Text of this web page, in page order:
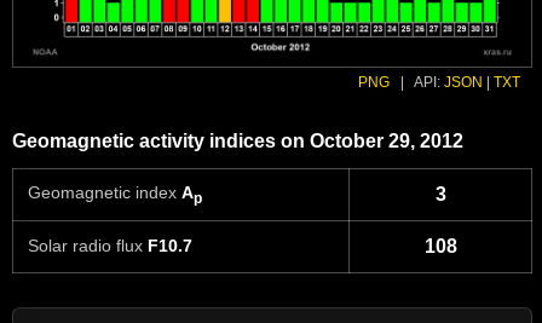
PNG API: JSON TXT
Geomagnetic activity indices on October 29, 2012
Geomagnetic index Ap 3
Solar radio flux F10.7 108